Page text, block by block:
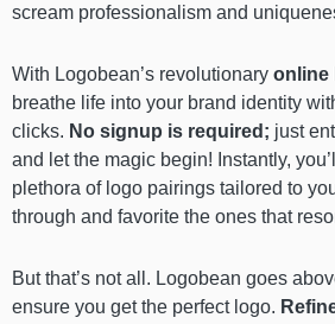
scream professionalism and
With Logobean’s revolutionary online
breathe life into your brand identity
clicks. No signup is required; just
and let the magic begin! Instantly,
plethora of logo pairings tailored to
through and favorite the ones that
But that’s not all. Logobean goes
ensure you get the perfect logo.